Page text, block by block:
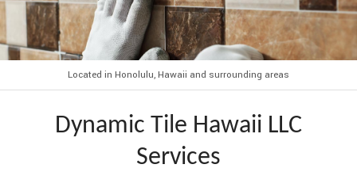
Located in Honolulu, Hawaii and surrounding areas
Dynamic Tile Hawaii LLC
Services